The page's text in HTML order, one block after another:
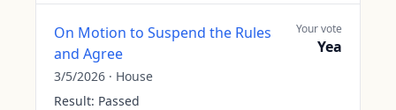
On Motion to Suspend the Rules
and Agree
3/5/2026 · House
Result: Passed
Your vote
Yea